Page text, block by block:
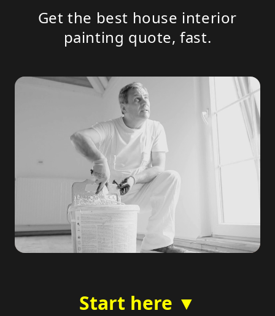
Get the best house interior
painting quote, fast.
Start here ▼